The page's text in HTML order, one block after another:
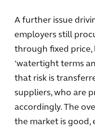
A further issue
employers still
through fixed
‘watertight terms
that risk is
suppliers, who are
accordingly. The
the market is good,